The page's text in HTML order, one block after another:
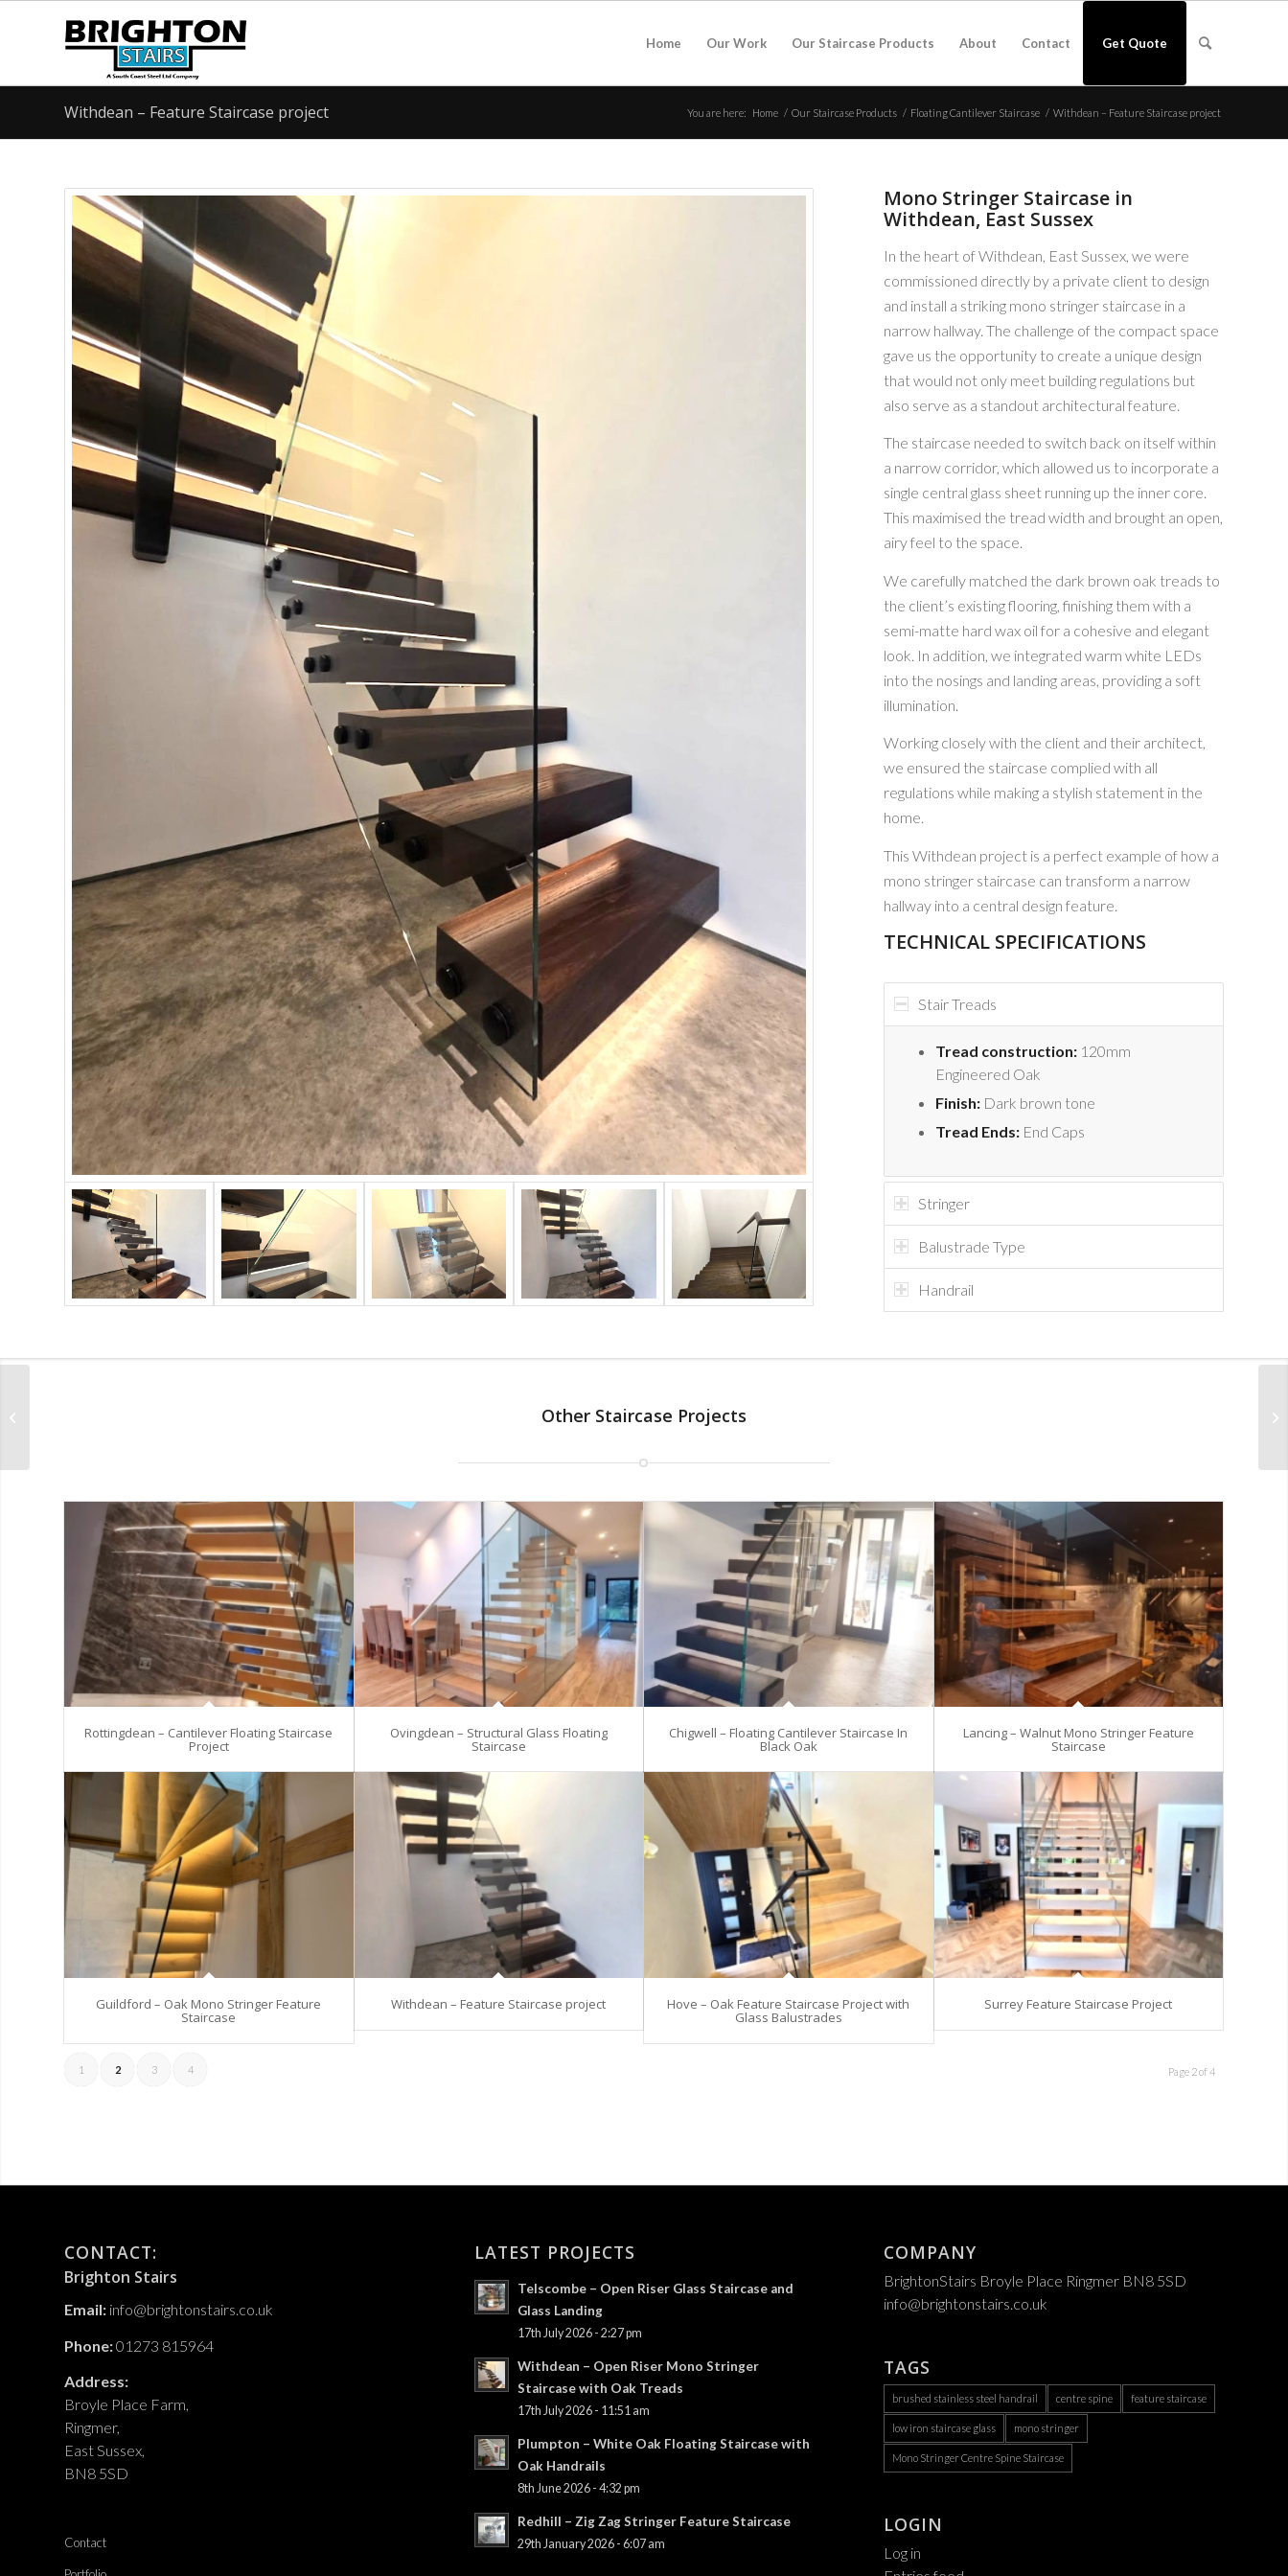
Home Our Work Our Staircase Products About Contact Get Quote
Withdean – Feature Staircase project You are here: Home / Our Staircase Products / Floating Cantilever Staircase / Withdean – Feature Staircase project
Mono Stringer Staircase in
Withdean, East Sussex
In the heart of Withdean, East Sussex, we were
commissioned directly by a private client to design
and install a striking mono stringer staircase in a
narrow hallway. The challenge of the compact space
gave us the opportunity to create a unique design
that would not only meet building regulations but
also serve as a standout architectural feature.
The staircase needed to switch back on itself within
a narrow corridor, which allowed us to incorporate a
single central glass sheet running up the inner core.
This maximised the tread width and brought an open,
airy feel to the space.
We carefully matched the dark brown oak treads to
the client’s existing flooring, finishing them with a
semi-matte hard wax oil for a cohesive and elegant
look. In addition, we integrated warm white LEDs
into the nosings and landing areas, providing a soft
illumination.
Working closely with the client and their architect,
we ensured the staircase complied with all
regulations while making a stylish statement in the
home.
This Withdean project is a perfect example of how a
mono stringer staircase can transform a narrow
hallway into a central design feature.
TECHNICAL SPECIFICATIONS
Stair Treads
Tread construction: 120mm
Engineered Oak
Finish: Dark brown tone
Tread Ends: End Caps
Stringer
Balustrade Type
Handrail
Other Staircase Projects
Rottingdean – Cantilever Floating Staircase
Project
Ovingdean – Structural Glass Floating
Staircase
Chigwell – Floating Cantilever Staircase In
Black Oak
Lancing – Walnut Mono Stringer Feature
Staircase
Guildford – Oak Mono Stringer Feature
Staircase
Withdean – Feature Staircase project Hove – Oak Feature Staircase Project with
Glass Balustrades
Surrey Feature Staircase Project
Page 2 of 4
1 2 3 4
CONTACT:
Brighton Stairs
Email: info@brightonstairs.co.uk
Phone:01273 815964
Address:
Broyle Place Farm,
Ringmer,
East Sussex,
BN8 5SD
Contact
LATEST PROJECTS
Telscombe – Open Riser Glass Staircase and
Glass Landing
17th July 2026 - 2:27 pm
Withdean – Open Riser Mono Stringer
Staircase with Oak Treads
17th July 2026 - 11:51 am
Plumpton – White Oak Floating Staircase with
Oak Handrails
8th June 2026 - 4:32 pm
Redhill – Zig Zag Stringer Feature Staircase
29th January 2026 - 6:07 am
COMPANY
BrightonStairs Broyle Place Ringmer BN8 5SD
info@brightonstairs.co.uk
TAGS
brushed stainless steel handrail centre spine feature staircase
low iron staircase glass mono stringer
Mono Stringer Centre Spine Staircase
LOGIN
Log in